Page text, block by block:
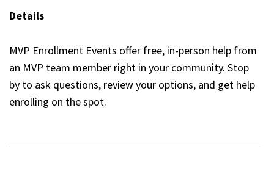
Details
MVP Enrollment Events offer free, in-person help from
an MVP team member right in your community. Stop
by to ask questions, review your options, and get help
enrolling on the spot.